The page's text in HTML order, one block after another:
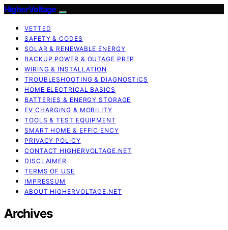
HigherVoltage
VETTED
SAFETY & CODES
SOLAR & RENEWABLE ENERGY
BACKUP POWER & OUTAGE PREP
WIRING & INSTALLATION
TROUBLESHOOTING & DIAGNOSTICS
HOME ELECTRICAL BASICS
BATTERIES & ENERGY STORAGE
EV CHARGING & MOBILITY
TOOLS & TEST EQUIPMENT
SMART HOME & EFFICIENCY
PRIVACY POLICY
CONTACT HIGHERVOLTAGE.NET
DISCLAIMER
TERMS OF USE
IMPRESSUM
ABOUT HIGHERVOLTAGE.NET
Archives